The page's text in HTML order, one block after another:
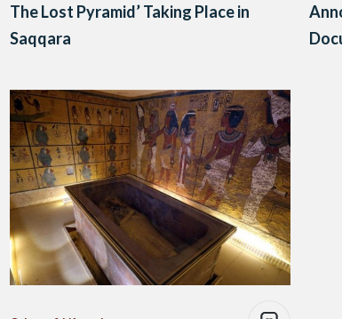
The Lost Pyramid’ Taking Place in
Saqqara